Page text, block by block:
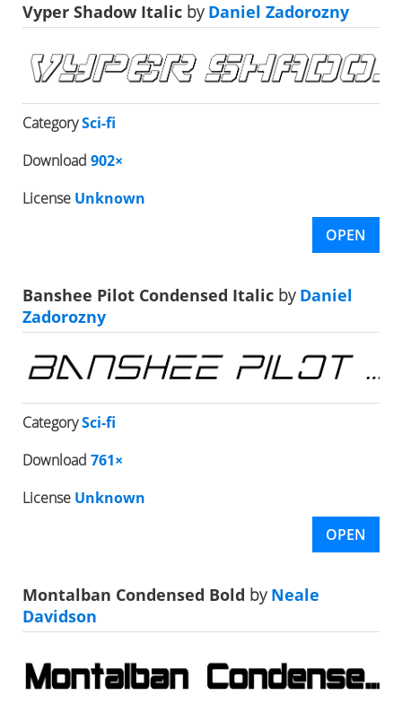
Vyper Shadow Italic byDaniel Zadorozny
CategorySci-fi
Download 902×
License Unknown
OPEN
Banshee Pilot Condensed Italic byDaniel
Zadorozny
CategorySci-fi
Download 761×
License Unknown
OPEN
Montalban Condensed Bold byNeale
Davidson